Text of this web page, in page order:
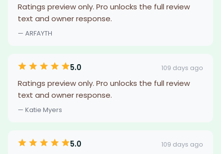
Ratings preview only. Pro unlocks the full review
text and owner response.
— ARFAYTH
5.0 109 days ago
Ratings preview only. Pro unlocks the full review
text and owner response.
— Katie Myers
5.0 109 days ago